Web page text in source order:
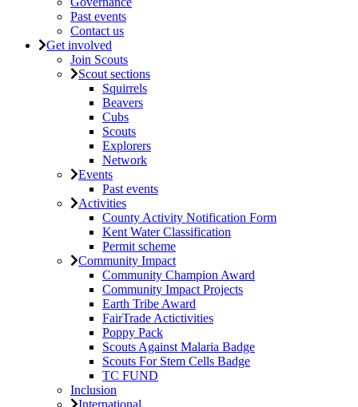
Past events
Contact us
Get involved
Join Scouts
Scout sections
Squirrels
Beavers
Cubs
Scouts
Explorers
Network
Events
Past events
Activities
County Activity Notification Form
Kent Water Classification
Permit scheme
Community Impact
Community Champion Award
Community Impact Projects
Earth Tribe Award
FairTrade Actictivities
Poppy Pack
Scouts Against Malaria Badge
Scouts For Stem Cells Badge
TC FUND
Inclusion
International